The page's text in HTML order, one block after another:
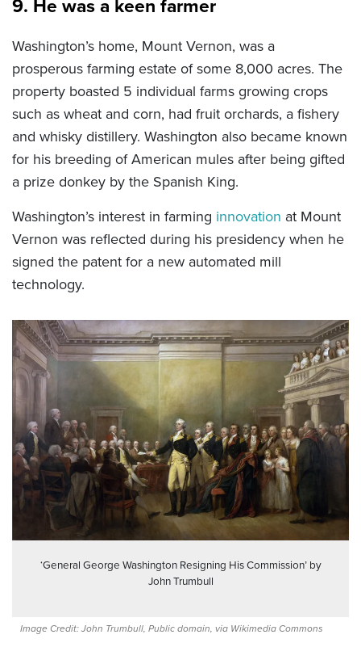
Washington’s home, Mount Vernon, was a
prosperous farming estate of some 8,000 acres. The
property boasted 5 individual farms growing crops
such as wheat and corn, had fruit orchards, a fishery
and whisky distillery. Washington also became known
for his breeding of American mules after being gifted
a prize donkey by the Spanish King.
Washington’s interest in farming innovation at Mount
Vernon was reflected during his presidency when he
signed the patent for a new automated mill
technology.
‘General George Washington Resigning His Commission’ by
John Trumbull
Image Credit: John Trumbull, Public domain, via Wikimedia Commons